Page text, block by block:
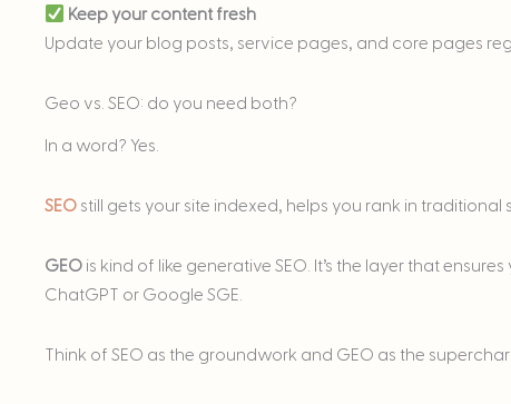
Keep your content fresh
Update your blog posts, service pages, and core pages
Geo vs. SEO: do you need both?
In a word? Yes.
SEO still gets your site indexed, helps you rank in
GEO is kind of like generative SEO. It’s the layer that
ChatGPT or Google SGE.
Think of SEO as the groundwork and GEO as the